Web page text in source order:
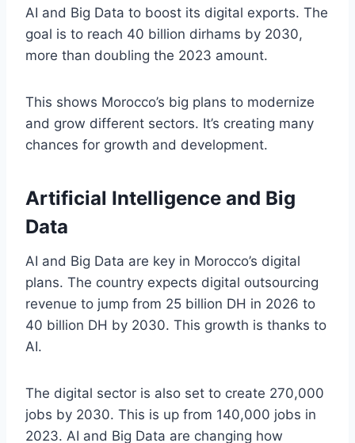
AI and Big Data to boost its digital exports. The
goal is to reach 40 billion dirhams by 2030,
more than doubling the 2023 amount.
This shows Morocco’s big plans to modernize
and grow different sectors. It’s creating many
chances for growth and development.
Artificial Intelligence and Big
Data
AI and Big Data are key in Morocco’s digital
plans. The country expects digital outsourcing
revenue to jump from 25 billion DH in 2026 to
40 billion DH by 2030. This growth is thanks to
AI.
The digital sector is also set to create 270,000
jobs by 2030. This is up from 140,000 jobs in
2023. AI and Big Data are changing how